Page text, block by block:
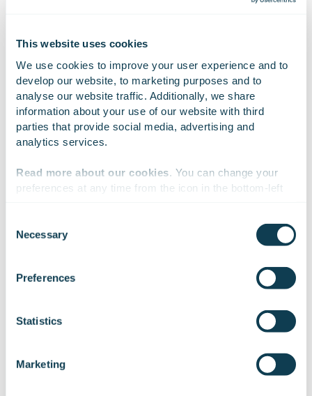
This website uses cookies
We use cookies to improve your user experience and to
develop our website, to marketing purposes and to
analyse our website traffic. Additionally, we share
information about your use of our website with third
parties that provide social media, advertising and
analytics services.
Read more about our cookies . You can change your
preferences at any time from the icon in the bottom-left
Selection
Necessary
Preferences
Statistics
Marketing
Result
The completed digital programme is a management
tool that provides direction and a common language
for the digital development of the Wellbeing Services
County of Kainuu. It enables the wellbeing services
county to move from fragmented development to a
improving cost-efficiency and knowledge-based
management. When put into practice, the